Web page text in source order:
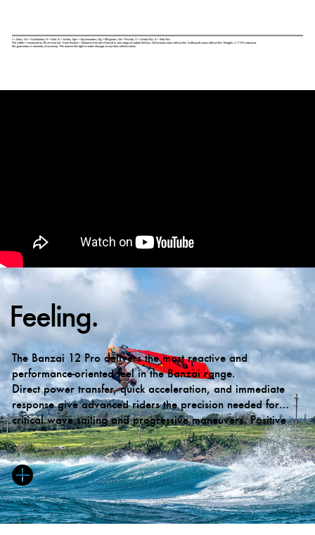
Feeling.
The Banzai 12 Pro delivers the most reactive and
performance-oriented feel in the Banzai range.
Direct power transfer, quick acceleration, and immediate
response give advanced riders the precision needed for
critical wave sailing and progressive maneuvers. Positive
back-hand pressure remains available on demand, while the
overall character has evolved to become cleaner, calmer,
and more neutral when desired.